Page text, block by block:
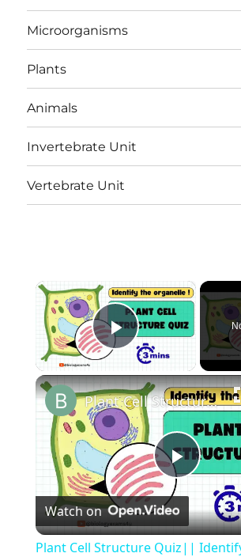
Microorganisms
Plants
Animals
Invertebrate Unit
Vertebrate Unit
×
Play
Play
Plant Cell Structure Quiz|| Identify The Organelle in 3 seconds!
Watch on
Plant Cell Structure Quiz||